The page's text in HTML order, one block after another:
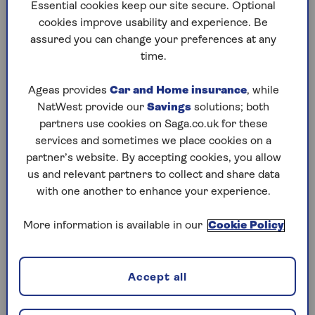
to puzzles later and they will remember your
progress, tell you which ones you've completed
and allow you to sort them by a number of
What are you waiting for? Try our puzzles today
and don't forget to share them with your friends
and family.
For any queries or assistance, email us at
editor@saga.co.uk
Play any puzzle from the last week
Friday, 7 Aug:
Crossword
Essential cookies keep our site secure. Optional
cookies improve usability and experience. Be
assured you can change your preferences at any
time.
Ageas provides Car and Home insurance, while
NatWest provide our Savings solutions; both
partners use cookies on Saga.co.uk for these
services and sometimes we place cookies on a
partner’s website. By accepting cookies, you allow
us and relevant partners to collect and share data
with one another to enhance your experience.
More information is available in our Cookie Policy
Accept all